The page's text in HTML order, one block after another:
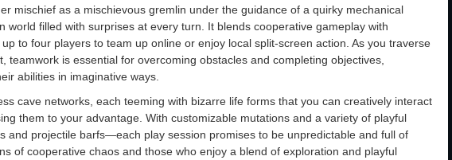
mischief as a mischievous gremlin under the guidance of a quirky mechanical
world filled with surprises at every turn. It blends cooperative gameplay with
to four players to team up online or enjoy local split-screen action. As you traverse
teamwork is essential for overcoming obstacles and completing objectives,
abilities in imaginative ways.
cave networks, each teeming with bizarre life forms that you can creatively interact
them to your advantage. With customizable mutations and a variety of playful
and projectile barfs—each play session promises to be unpredictable and full of
of cooperative chaos and those who enjoy a blend of exploration and playful